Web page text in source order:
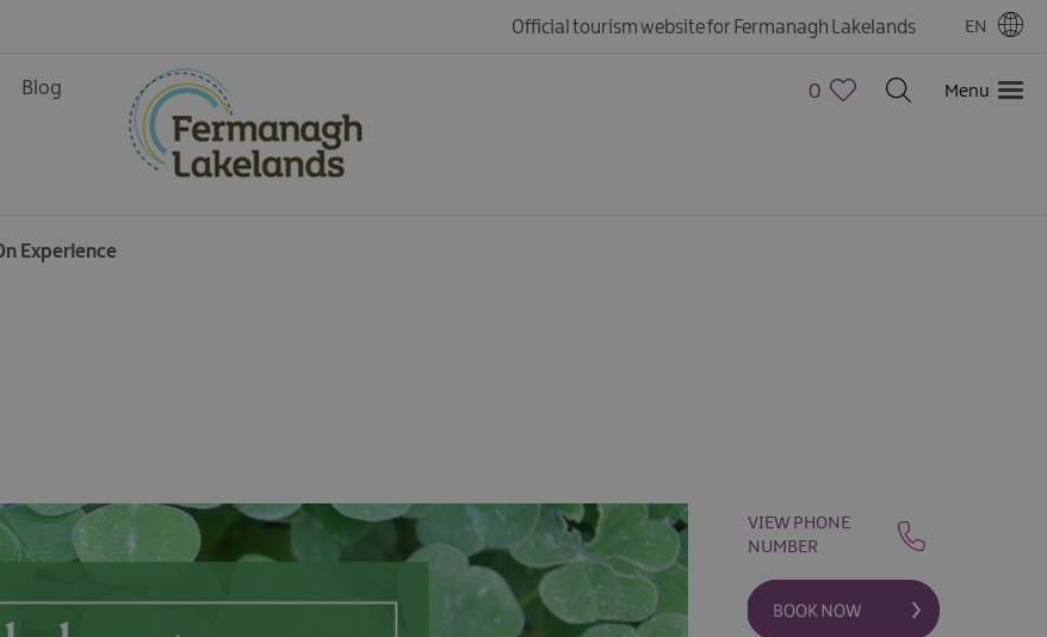
Official tourism website for Fermanagh Lakelands EN
Blog 0 Menu
Experience
VIEW PHONE
NUMBER